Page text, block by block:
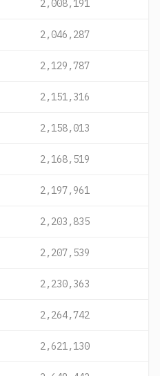
2,008,191
2,046,287
2,129,787
2,151,316
2,158,013
2,168,519
2,197,961
2,203,835
2,207,539
2,230,363
2,264,742
2,621,130